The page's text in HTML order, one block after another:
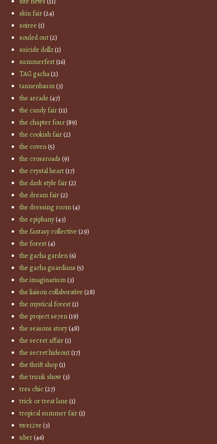
skin fair(24)
soiree (1)
souled out(2)
suicide dollz(1)
summerfest(16)
TAG gacha(2)
tannenbaum(3)
the arcade (47)
the candy fair(11)
the chapter four(89)
the cookish fair(2)
the coven(5)
the crossroads (9)
the crystal heart(17)
the dark style fair(2)
the dream fair(2)
the dressing room(4)
the epiphany(43)
the fantasy collective (29)
the forest(4)
the gacha garden(6)
the gacha guardians (5)
the imaginarium(3)
the liaison collaborative (28)
the mystical forest(1)
the project se7en(19)
the seasons story(48)
the secret affair(1)
the secret hideout(17)
the thrift shop(1)
the trunk show(3)
tres chic(27)
trick or treat lane (1)
tropical summer fair(1)
twe12ve (3)
uber(46)